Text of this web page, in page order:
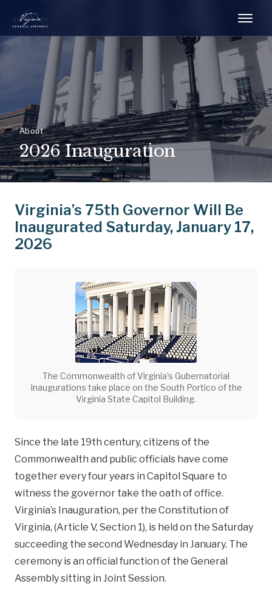
About
2026 Inauguration
Virginia’s 75th Governor Will Be
Inaugurated Saturday, January 17,
2026
The Commonwealth of Virginia’s Gubernatorial
Inaugurations take place on the South Portico of the
Virginia State Capitol Building.
Since the late 19th century, citizens of the
Commonwealth and public officials have come
together every four years in Capitol Square to
witness the governor take the oath of office.
Virginia’s Inauguration, per the Constitution of
Virginia, (Article V, Section 1), is held on the Saturday
succeeding the second Wednesday in January. The
ceremony is an official function of the General
Assembly sitting in Joint Session.